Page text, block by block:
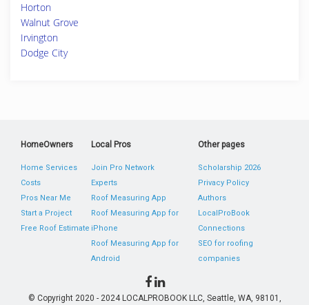
Horton
Walnut Grove
Irvington
Dodge City
HomeOwners
Home Services
Costs
Pros Near Me
Start a Project
Free Roof Estimate
Local Pros
Join Pro Network
Experts
Roof Measuring App
Roof Measuring App for
iPhone
Roof Measuring App for
Android
Other pages
Scholarship 2026
Privacy Policy
Authors
LocalProBook
Connections
SEO for roofing
companies
© Copyright 2020 - 2024 LOCALPROBOOK LLC, Seattle, WA, 98101,